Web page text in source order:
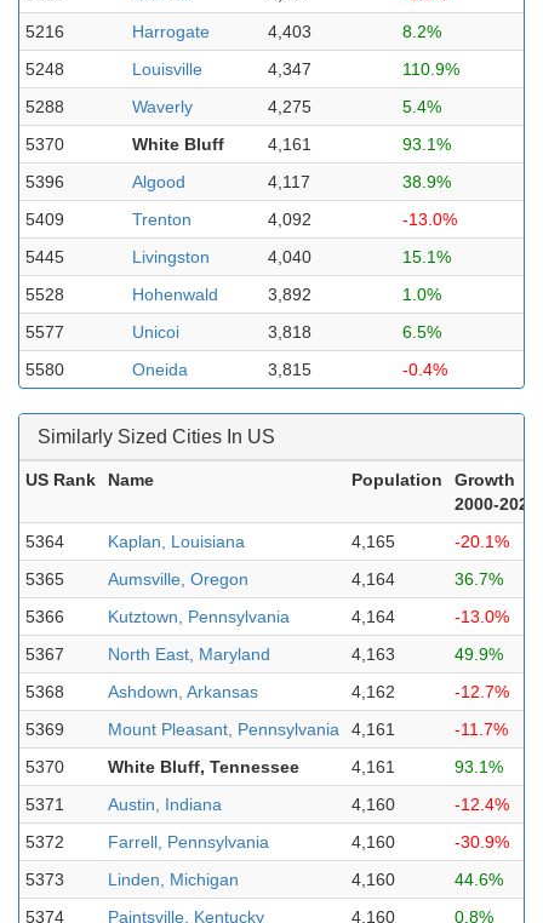
5216
Harrogate 4,403
8.2%
5248
Louisville 4,347
110.9%
5288
Waverly 4,275
5.4%
5370
White Bluff 4,161
93.1%
5396
Algood 4,117
38.9%
5409
Trenton 4,092
-13.0%
5445
Livingston 4,040
15.1%
5528
Hohenwald 3,892
1.0%
5577
Unicoi 3,818
6.5%
5580
Oneida 3,815 -0.4%
Similarly Sized Cities In US
US Rank Name Population
Growth
2000-2023
5364
Kaplan, Louisiana 4,165
-20.1%
5365
Aumsville, Oregon 4,164
36.7%
5366
Kutztown, Pennsylvania 4,164
-13.0%
5367
North East, Maryland 4,163
49.9%
5368
Ashdown, Arkansas 4,162
-12.7%
5369
Mount Pleasant, Pennsylvania 4,161
-11.7%
5370
White Bluff, Tennessee 4,161
93.1%
5371
Austin, Indiana 4,160
-12.4%
5372
Farrell, Pennsylvania 4,160
-30.9%
5373
Linden, Michigan 4,160
44.6%
5374
Paintsville, Kentucky 4,160 0.8%